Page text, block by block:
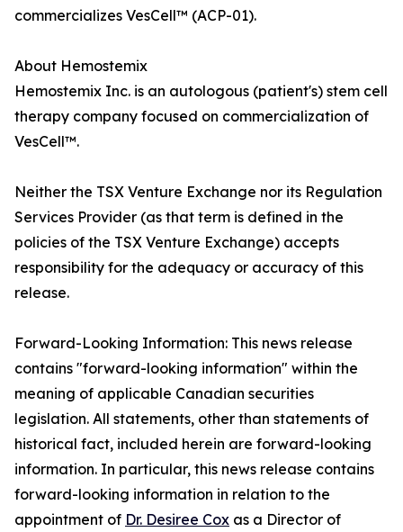
commercializes VesCell™ (ACP-01).
About Hemostemix
Hemostemix Inc. is an autologous (patient's) stem cell
therapy company focused on commercialization of
VesCell™.
Neither the TSX Venture Exchange nor its Regulation
Services Provider (as that term is defined in the
policies of the TSX Venture Exchange) accepts
responsibility for the adequacy or accuracy of this
release.
Forward-Looking Information: This news release
contains "forward-looking information" within the
meaning of applicable Canadian securities
legislation. All statements, other than statements of
historical fact, included herein are forward-looking
information. In particular, this news release contains
forward-looking information in relation to the
appointment of Dr. Desiree Cox as a Director of